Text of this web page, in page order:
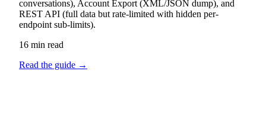
conversations), Account Export (XML/JSON dump), and
REST API (full data but rate-limited with hidden per-
endpoint sub-limits).
16 min read
Read the guide →